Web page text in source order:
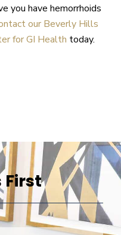
you have hemorrhoids
our Beverly Hills
for GI Health today.
First